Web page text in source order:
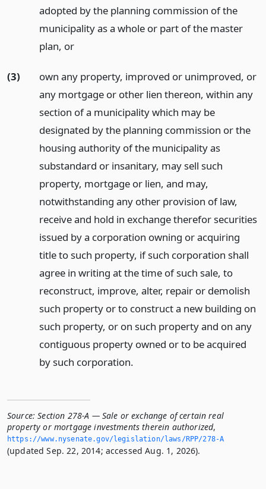
adopted by the planning commission of the
municipality as a whole or part of the master
plan, or
(3)
own any property, improved or unimproved, or
any mortgage or other lien thereon, within any
section of a municipality which may be
designated by the planning commission or the
housing authority of the municipality as
substandard or insanitary, may sell such
property, mortgage or lien, and may,
notwithstanding any other provision of law,
receive and hold in exchange therefor securities
issued by a corporation owning or acquiring
title to such property, if such corporation shall
agree in writing at the time of such sale, to
reconstruct, improve, alter, repair or demolish
such property or to construct a new building on
such property, or on such property and on any
contiguous property owned or to be acquired
by such corporation.
Source: Section 278-A — Sale or exchange of certain real
property or mortgage investments therein authorized,
https://www.­nysenate.­gov/legislation/laws/RPP/278-A
(updated Sep. 22, 2014; accessed Aug. 1, 2026).